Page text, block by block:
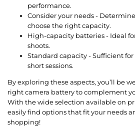
performance.
Consider your needs -
choose the right capacity.
High-capacity batteries - Ideal
shoots.
Standard capacity - Sufficient
short sessions.
By exploring these aspects, you’ll be
right camera battery to complement
With the wide selection available on
easily find options that fit your needs
shopping!